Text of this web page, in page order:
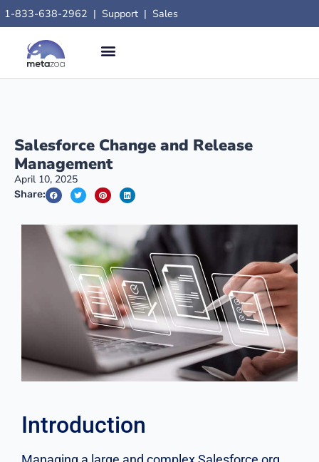
1-833-638-2962 | Support | Sales
Salesforce Change and Release
Management
April 10, 2025
Share:
Introduction